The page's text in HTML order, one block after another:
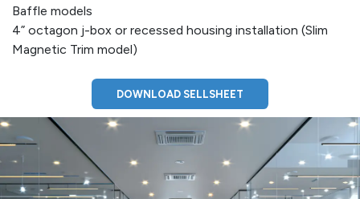
Baffle models
4” octagon j-box or recessed housing installation (Slim
Magnetic Trim model)
DOWNLOAD SELLSHEET